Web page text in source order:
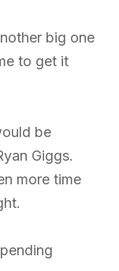
big one
to get it
be
Giggs.
more time